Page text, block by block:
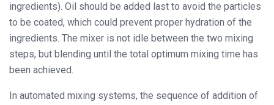
ingredients). Oil should be added last to avoid the particles
to be coated, which could prevent proper hydration of the
ingredients. The mixer is not idle between the two mixing
steps, but blending until the total optimum mixing time has
been achieved.
In automated mixing systems, the sequence of addition of